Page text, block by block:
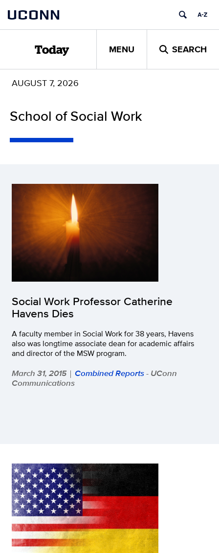
content
UCONN
Today MENU SEARCH
AUGUST 7, 2026
School of Social Work
Social Work Professor Catherine
Havens Dies
A faculty member in Social Work for 38 years, Havens
also was longtime associate dean for academic affairs
and director of the MSW program.
March 31, 2015 | Combined Reports- UConn
Communications